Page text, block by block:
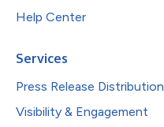
Help Center
Services
Press Release Distribution
Visibility & Engagement